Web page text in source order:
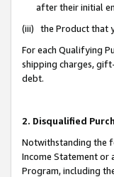
after their initial
(iii) the Product that
For each Qualifying
shipping charges,
debt.
2. Disqualified
Notwithstanding the
Income Statement or
Program, including